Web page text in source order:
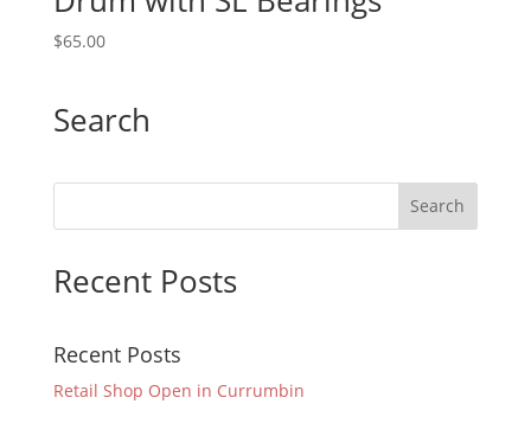
$65.00
Search
Recent Posts
Recent Posts
Retail Shop Open in Currumbin